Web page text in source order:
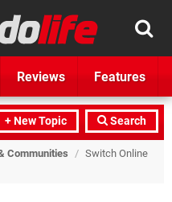
Reviews Features
+ New Topic Search
Communities / Switch Online